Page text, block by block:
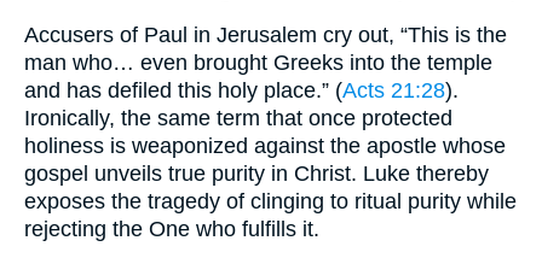
Accusers of Paul in Jerusalem cry out, “This is the
man who… even brought Greeks into the temple
and has defiled this holy place.” (Acts 21:28).
Ironically, the same term that once protected
holiness is weaponized against the apostle whose
gospel unveils true purity in Christ. Luke thereby
exposes the tragedy of clinging to ritual purity while
rejecting the One who fulfills it.